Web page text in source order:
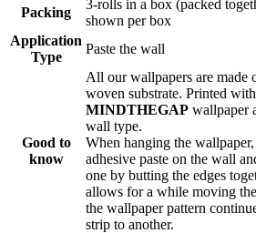
Packing
3-rolls in a box (packed
shown per box
Application
Type
Paste the wall
Good to
know
All our wallpapers are made
woven substrate. Printed
MINDTHEGAP wallpaper
wall type.
When hanging the
adhesive paste on the wall
one by butting the edges
allows for a while moving
the wallpaper pattern
strip to another.